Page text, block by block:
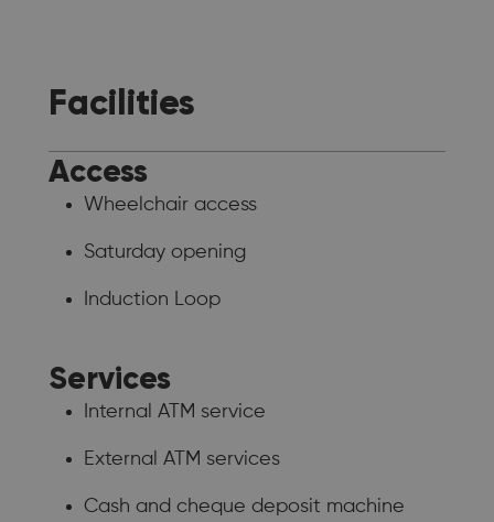
Facilities
Access
Wheelchair access
Saturday opening
Induction Loop
Services
Internal ATM service
External ATM services
Cash and cheque deposit machine